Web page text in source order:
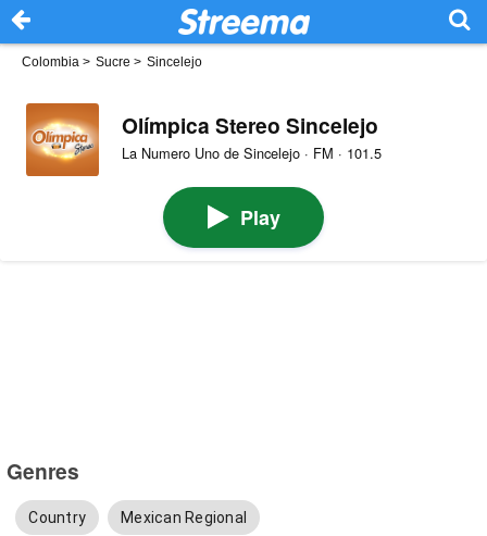
Colombia > Sucre > Sincelejo
Olímpica Stereo Sincelejo
La Numero Uno de Sincelejo · FM · 101.5
Play
Genres
Country Mexican Regional